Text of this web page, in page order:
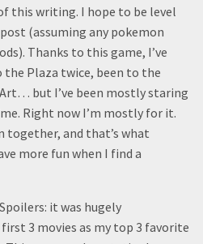
this writing. I hope to be level
(assuming any pokemon
Thanks to this game, I’ve
the Plaza twice, been to the
but I’ve been mostly staring
Right now I’m mostly for it.
together, and that’s what
more fun when I find a
it was hugely
3 movies as my top 3 favorite